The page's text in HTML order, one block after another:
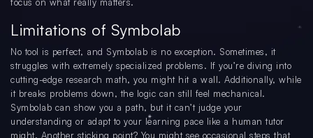
focus on what really matters.
Limitations of Symbolab
No tool is perfect, and Symbolab is no exception. Sometimes, it
struggles with extremely specialized problems. If you’re diving into
cutting-edge research math, you might hit a wall. Additionally, while
it breaks problems down, the logic can still feel mechanical.
Symbolab can show you a path, but it can’t judge your
understanding or adapt to your learning pace like a human tutor
might. Another sticking point? You might see occasional steps that